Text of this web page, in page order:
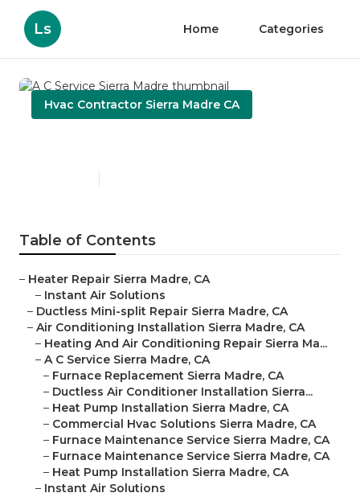
Ls Home Categories
Hvac Contractor Sierra Madre CA
Table of Contents
– Heater Repair Sierra Madre, CA
– Instant Air Solutions
– Ductless Mini-split Repair Sierra Madre, CA
– Air Conditioning Installation Sierra Madre, CA
– Heating And Air Conditioning Repair Sierra Ma...
– A C Service Sierra Madre, CA
– Furnace Replacement Sierra Madre, CA
– Ductless Air Conditioner Installation Sierra...
– Heat Pump Installation Sierra Madre, CA
– Commercial Hvac Solutions Sierra Madre, CA
– Furnace Maintenance Service Sierra Madre, CA
– Furnace Maintenance Service Sierra Madre, CA
– Heat Pump Installation Sierra Madre, CA
– Instant Air Solutions